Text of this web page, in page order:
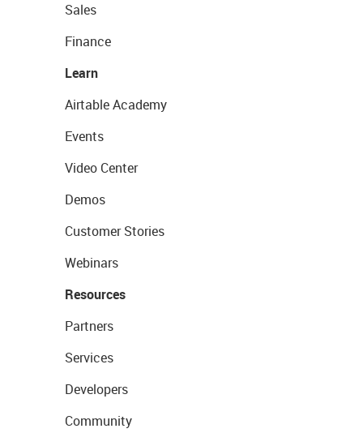
Sales
Finance
Learn
Airtable Academy
Events
Video Center
Demos
Customer Stories
Webinars
Resources
Partners
Services
Developers
Community